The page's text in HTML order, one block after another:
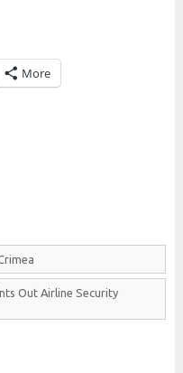
More
Out Airline Security